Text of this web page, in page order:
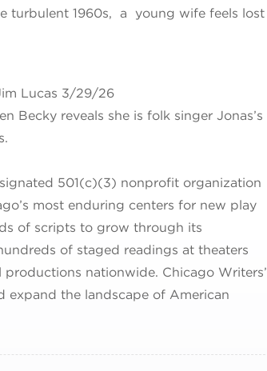
turbulent 1960s, a young wife feels lost
Lucas 3/29/26
Becky reveals she is folk singer Jonas’s
501(c)(3) nonprofit organization
most enduring centers for new play
of scripts to grow through its
of staged readings at theaters
nationwide. Chicago Writers’
expand the landscape of American